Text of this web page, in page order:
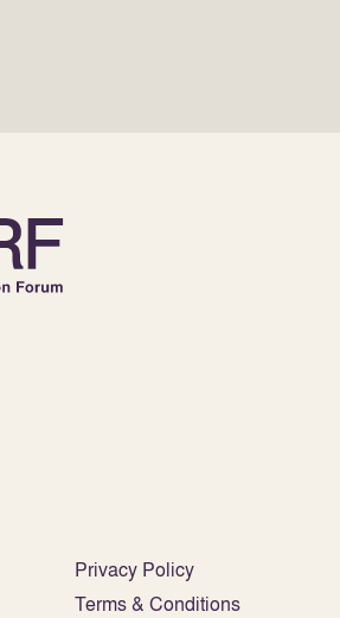
Privacy Policy
Terms & Conditions